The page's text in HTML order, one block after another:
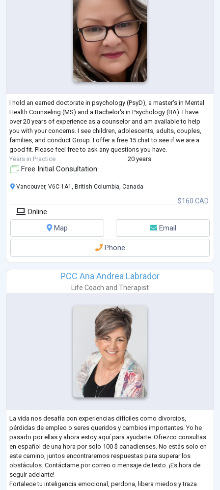
I hold an earned doctorate in psychology (PsyD), a master's in Mental
Health Counseling (MS) and a Bachelor's in Psychology (BA). I have
over 20 years of experience as a counselor and am available to help
you with your concerns. I see children, adolescents, adults, couples,
families, and conduct Group. I offer a free 15 chat to see if we are a
good fit. Please feel free to ask any questions you have.
Years in Practice
20 years
Free Initial Consultation
$160 CAD
Vancouver, V6C 1A1, British Columbia, Canada
Online
Map
Email
Phone
PCC Ana Andrea Labrador
Life Coach and Therapist
La vida nos desafía con experiencias difíciles como divorcios,
pérdidas de empleo o seres queridos y cambios importantes. Yo he
pasado por ellas y ahora estoy aquí para ayudarte. Ofrezco consultas
en español de una hora por solo 100 $ canadienses. No estás solo en
este camino, juntos encontraremos respuestas para superar los
obstáculos. Contáctame por correo o mensaje de texto. ¡Es hora de
seguir adelante!
Fortalece tu inteligencia emocional, perdona, libera miedos y traza